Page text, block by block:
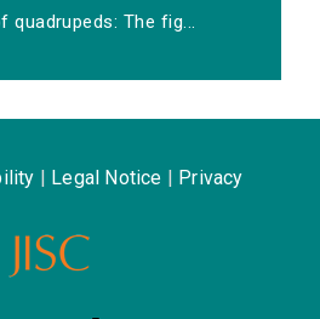
quadrupeds: The fig...
Legal Notice Privacy